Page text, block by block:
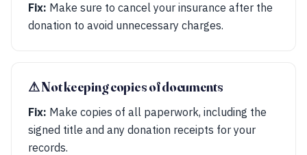
Fix: Make sure to cancel your insurance after the
donation to avoid unnecessary charges.
⚠︎ Not keeping copies of documents
Fix: Make copies of all paperwork, including the
signed title and any donation receipts for your
records.